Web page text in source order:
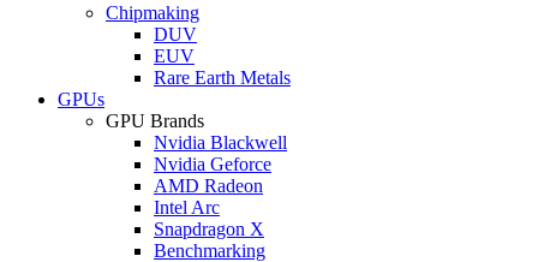
Chipmaking
DUV
EUV
Rare Earth Metals
GPUs
GPU Brands
Nvidia Blackwell
Nvidia Geforce
AMD Radeon
Intel Arc
Snapdragon X
Benchmarking